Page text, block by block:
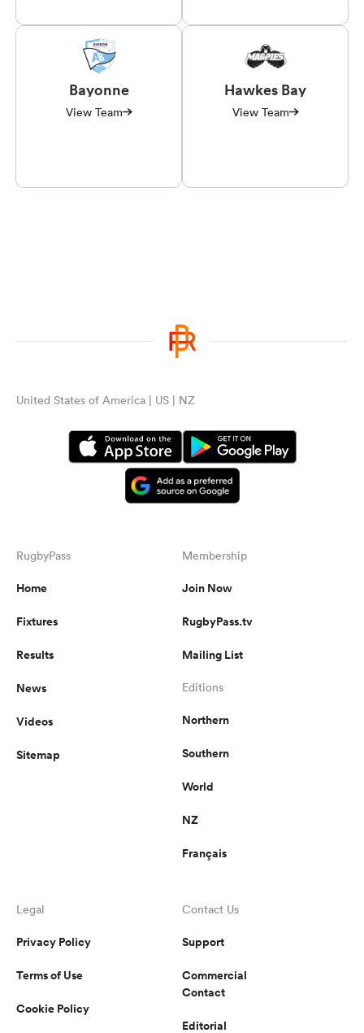
Bayonne
View Team
Hawkes Bay
View Team
United States of America | US | NZ
RugbyPass
Home
Fixtures
Results
News
Videos
Sitemap
Membership
Join Now
RugbyPass.tv
Mailing List
Editions
Northern
Southern
World
NZ
Français
Legal
Privacy Policy
Terms of Use
Cookie Policy
Contact Us
Support
Commercial
Contact
Editorial